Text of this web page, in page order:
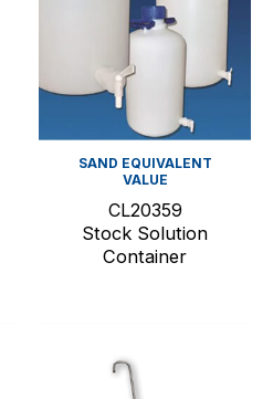
SAND EQUIVALENT
VALUE
CL20359
Stock Solution
Container